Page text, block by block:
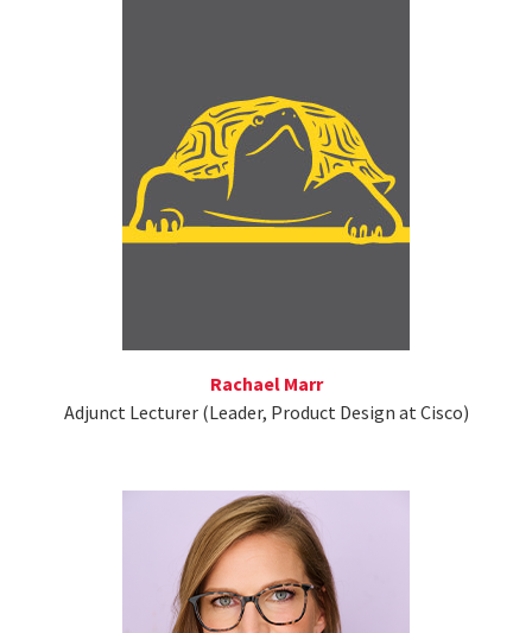
Rachael Marr
Adjunct Lecturer (Leader, Product Design at Cisco)